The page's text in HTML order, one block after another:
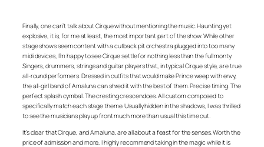
Finally, one can’t talk about Cirque without mentioning the music. Haunting yet
explosive, it is, for me at least, the most important part of the show. While other
stage shows seem content with a cutback pit orchestra plugged into too many
midi devices, I’m happy to see Cirque settle for nothing less than the full monty.
Singers, drummers, strings and guitar players that, in typical Cirque style, are true
all-round performers. Dressed in outfits that would make Prince weep with envy,
the all-girl band of Amaluna can shred it with the best of them. Precise timing. The
perfect splash cymbal. The cresting crescendoes. All custom composed to
specifically match each stage theme. Usually hidden in the shadows, I was thrilled
to see the musicians play up front much more than usual this time out.
It’s clear that Cirque, and Amaluna, are all about a feast for the senses. Worth the
price of admission and more, I highly recommend taking in the magic while it is